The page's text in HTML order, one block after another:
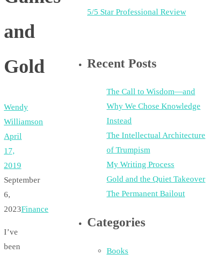
and
Gold
Wendy
Williamson
April
17,
2019
September
6,
2023Finance
I’ve
been
5/5 Star Professional Review
Recent Posts
The Call to Wisdom—and
Why We Chose Knowledge
Instead
The Intellectual Architecture
of Trumpism
My Writing Process
Gold and the Quiet Takeover
The Permanent Bailout
Categories
Books